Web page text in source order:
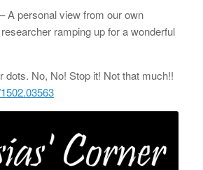
A personal view from our own
ramping up for a wonderful
dots. No, No! Stop it! Not that much!!